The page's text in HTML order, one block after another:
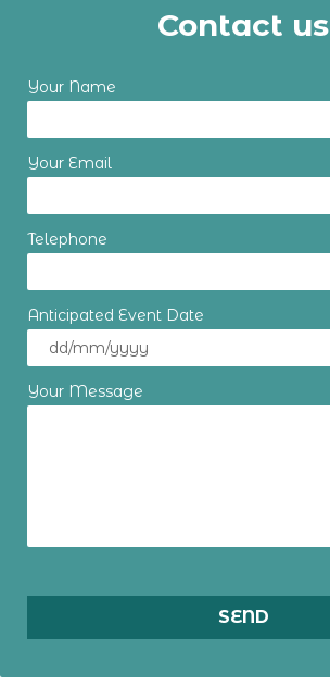
Contact us
Your Name
Your Email
Telephone
Anticipated Event Date
Your Message